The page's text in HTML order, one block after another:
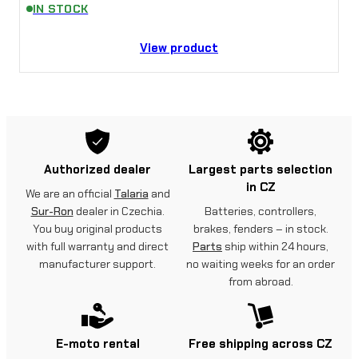
IN STOCK
View product
Authorized dealer
We are an official Talaria and
Sur-Ron dealer in Czechia.
You buy original products
with full warranty and direct
manufacturer support.
Largest parts selection
in CZ
Batteries, controllers,
brakes, fenders – in stock.
Parts ship within 24 hours,
no waiting weeks for an order
from abroad.
E-moto rental Free shipping across CZ